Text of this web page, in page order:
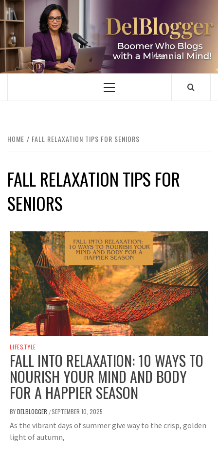
Skip
to
content
DELBLOGGER
BOOMER WHO BLOGS WITH A MILLLENNIAL MIND!
Primary
HOME FALL RELAXATION TIPS FOR SENIORS
FALL RELAXATION TIPS FOR
SENIORS
LIFESTYLE
FALL INTO RELAXATION: 10 WAYS TO
NOURISH YOUR MIND AND BODY
FOR A HAPPIER SEASON
BYDELBLOGGER /SEPTEMBER 10, 2025
As the vibrant days of summer give way to the crisp, golden
light of autumn,